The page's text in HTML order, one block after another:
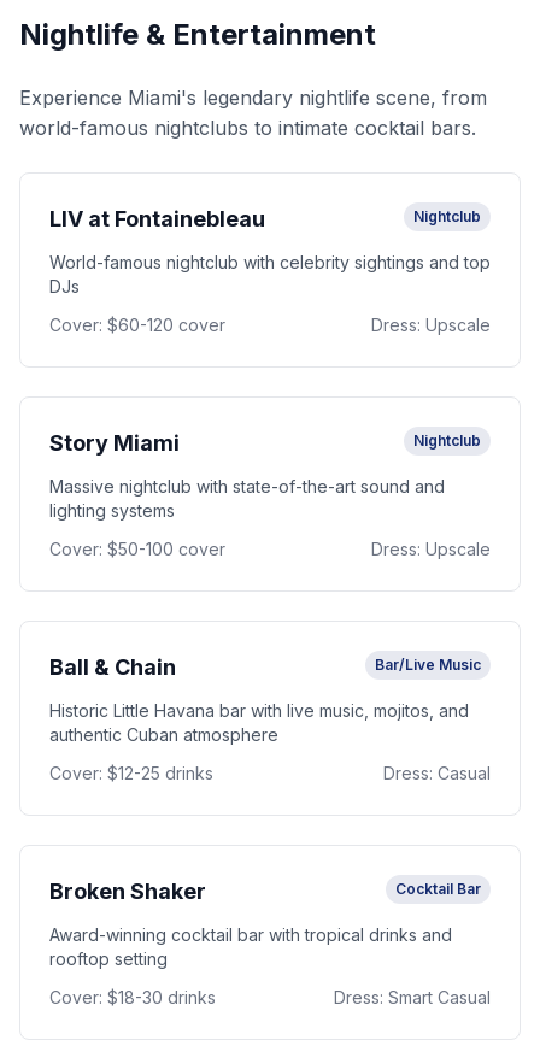
Nightlife & Entertainment
Experience Miami's legendary nightlife scene, from
world-famous nightclubs to intimate cocktail bars.
LIV at Fontainebleau Nightclub
World-famous nightclub with celebrity sightings and top
DJs
Cover: $60-120 cover Dress: Upscale
Story Miami Nightclub
Massive nightclub with state-of-the-art sound and
lighting systems
Cover: $50-100 cover Dress: Upscale
Ball & Chain Bar/Live Music
Historic Little Havana bar with live music, mojitos, and
authentic Cuban atmosphere
Cover: $12-25 drinks Dress: Casual
Broken Shaker Cocktail Bar
Award-winning cocktail bar with tropical drinks and
rooftop setting
Cover: $18-30 drinks Dress: Smart Casual